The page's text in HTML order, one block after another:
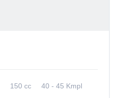
150 cc 40 - 45 Kmpl